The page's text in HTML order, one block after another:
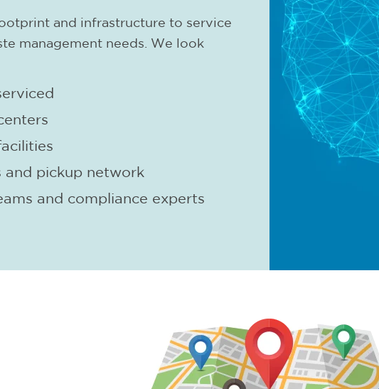
and infrastructure to service
management needs. We look
and pickup network
and compliance experts